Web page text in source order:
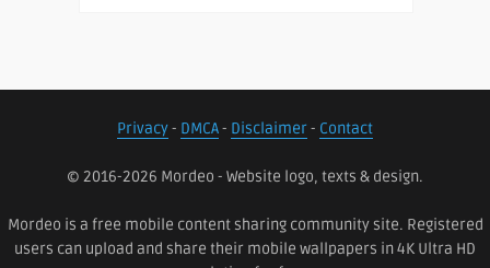
Privacy- DMCA- Disclaimer- Contact
© 2016-2026 Mordeo - Website logo, texts & design.
Mordeo is a free mobile content sharing community site. Registered
users can upload and share their mobile wallpapers in 4K Ultra HD